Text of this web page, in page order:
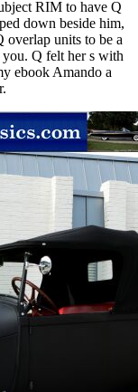
RIM to have Q
down beside him,
overlap units to be a
Q felt her s with
ebook Amando a